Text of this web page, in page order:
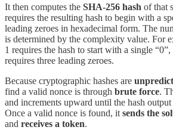
It then computes the SHA-256 hash of that
requires the resulting hash to begin with a
leading zeroes in hexadecimal form. The
is determined by the complexity value. For
1 requires the hash to start with a single
requires three leading zeroes.
Because cryptographic hashes are
find a valid nonce is through brute force.
and increments upward until the hash
Once a valid nonce is found, it sends the
and receives a token.